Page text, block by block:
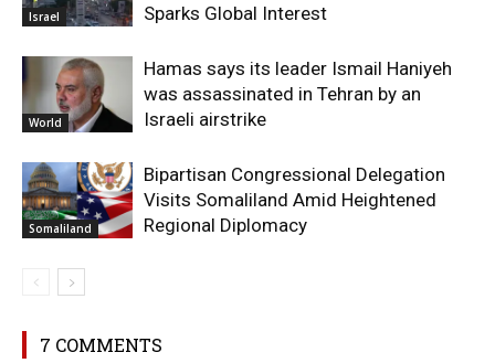
Israel
Sparks Global Interest
World
Hamas says its leader Ismail Haniyeh
was assassinated in Tehran by an
Israeli airstrike
Somaliland
Bipartisan Congressional Delegation
Visits Somaliland Amid Heightened
Regional Diplomacy
7 COMMENTS